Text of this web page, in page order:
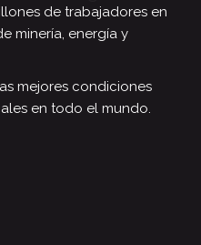
de trabajadores en
minería, energía y
mejores condiciones
en todo el mundo.